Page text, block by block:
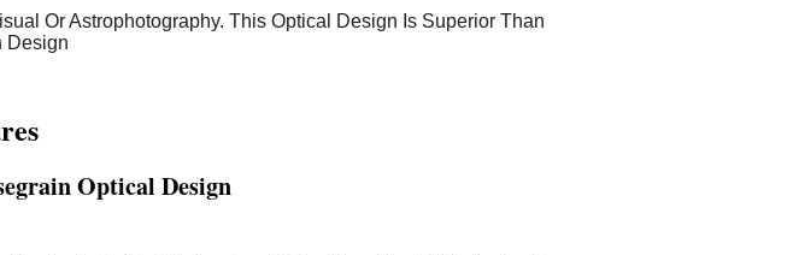
Or Astrophotography. This Optical Design Is Superior Than
Design
Optical Design